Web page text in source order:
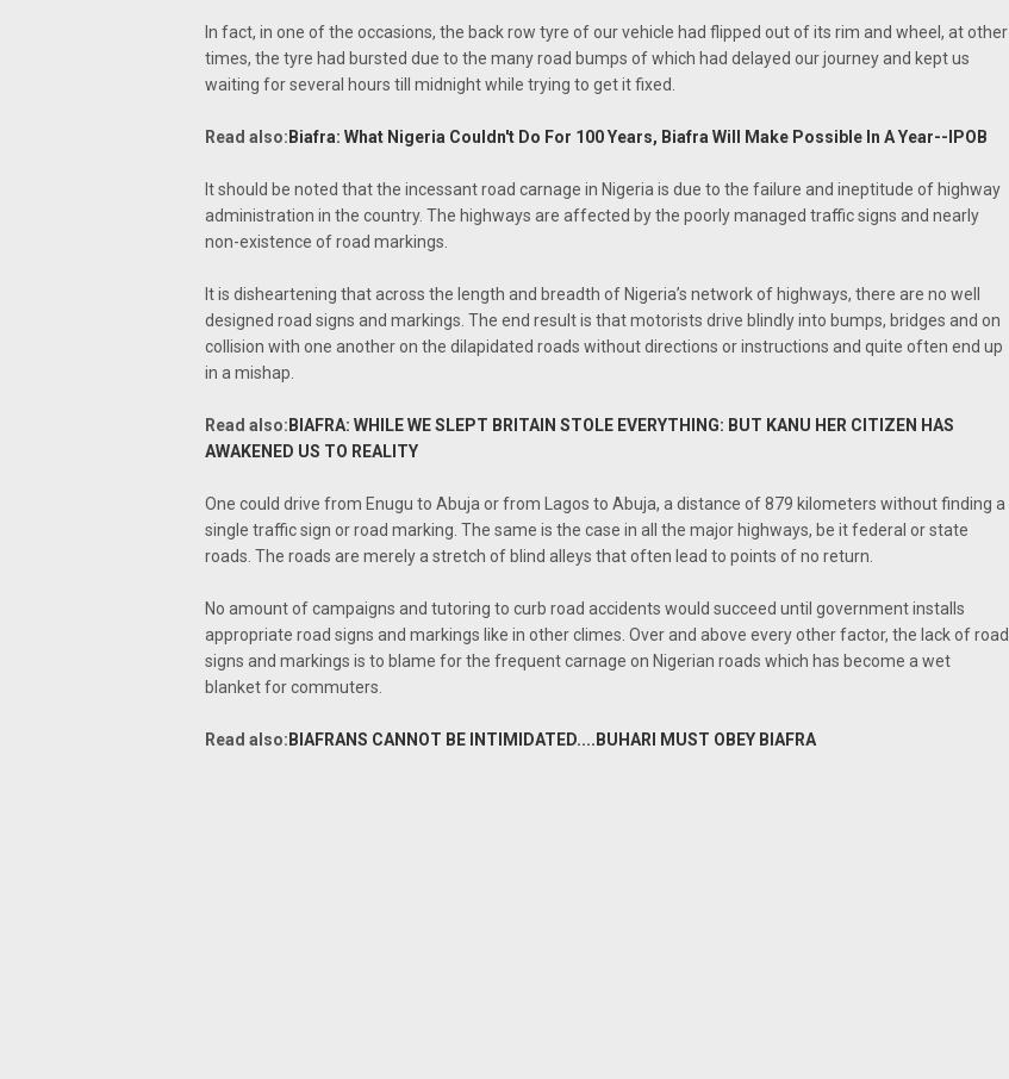
In fact, in one of the occasions, the back row tyre of our vehicle had flipped out of its rim and wheel, at other
times, the tyre had bursted due to the many road bumps of which had delayed our journey and kept us
waiting for several hours till midnight while trying to get it fixed.
Read also: Biafra: What Nigeria Couldn't Do For 100 Years, Biafra Will Make Possible In A Year--IPOB
It should be noted that the incessant road carnage in Nigeria is due to the failure and ineptitude of highway
administration in the country. The highways are affected by the poorly managed traffic signs and nearly
non-existence of road markings.
It is disheartening that across the length and breadth of Nigeria’s network of highways, there are no well
designed road signs and markings. The end result is that motorists drive blindly into bumps, bridges and on
collision with one another on the dilapidated roads without directions or instructions and quite often end up
in a mishap.
Read also: BIAFRA: WHILE WE SLEPT BRITAIN STOLE EVERYTHING: BUT KANU HER CITIZEN HAS
AWAKENED US TO REALITY
One could drive from Enugu to Abuja or from Lagos to Abuja, a distance of 879 kilometers without finding a
single traffic sign or road marking. The same is the case in all the major highways, be it federal or state
roads. The roads are merely a stretch of blind alleys that often lead to points of no return.
No amount of campaigns and tutoring to curb road accidents would succeed until government installs
appropriate road signs and markings like in other climes. Over and above every other factor, the lack of road
signs and markings is to blame for the frequent carnage on Nigerian roads which has become a wet
blanket for commuters.
Read also: BIAFRANS CANNOT BE INTIMIDATED....BUHARI MUST OBEY BIAFRA